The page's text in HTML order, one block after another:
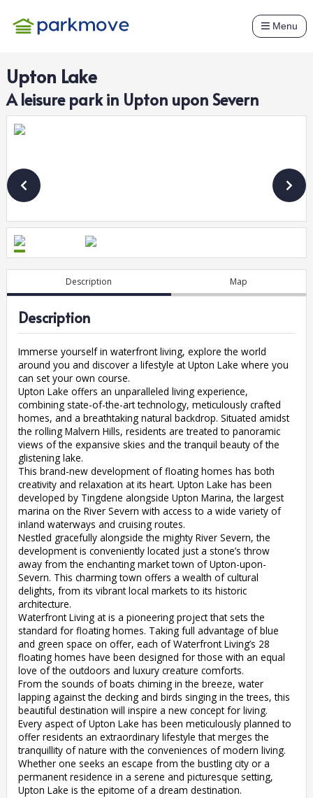
Menu
Upton Lake
Aleisurepark in Upton upon Severn
Description Map
Description
Immerse yourself in waterfront living, explore the world
around you and discover a lifestyle at Upton Lake where you
can set your own course.
Upton Lake offers an unparalleled living experience,
combining state-of-the-art technology, meticulously crafted
homes, and a breathtaking natural backdrop. Situated amidst
the rolling Malvern Hills, residents are treated to panoramic
views of the expansive skies and the tranquil beauty of the
glistening lake.
This brand-new development of floating homes has both
creativity and relaxation at its heart. Upton Lake has been
developed by Tingdene alongside Upton Marina, the largest
marina on the River Severn with access to a wide variety of
inland waterways and cruising routes.
Nestled gracefully alongside the mighty River Severn, the
development is conveniently located just a stone’s throw
away from the enchanting market town of Upton-upon-
Severn. This charming town offers a wealth of cultural
delights, from its vibrant local markets to its historic
architecture.
Waterfront Living at is a pioneering project that sets the
standard for floating homes. Taking full advantage of blue
and green space on offer, each of Waterfront Living’s 28
floating homes have been designed for those with an equal
love of the outdoors and luxury creature comforts.
From the sounds of boats chiming in the breeze, water
lapping against the decking and birds singing in the trees, this
beautiful destination will inspire a new concept for living.
Every aspect of Upton Lake has been meticulously planned to
offer residents an extraordinary lifestyle that merges the
tranquillity of nature with the conveniences of modern living.
Whether one seeks an escape from the bustling city or a
permanent residence in a serene and picturesque setting,
Upton Lake is the epitome of a dream destination.